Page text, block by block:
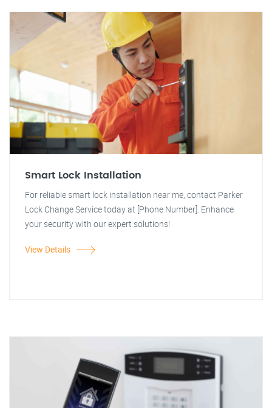
Smart Lock Installation
For reliable smart lock installation near me, contact Parker
Lock Change Service today at [Phone Number]. Enhance
your security with our expert solutions!
View Details